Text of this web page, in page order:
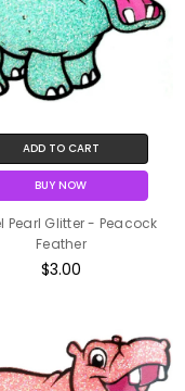
ADD TO CART
BUY NOW
Pearl Glitter - Peacock
Feather
$3.00